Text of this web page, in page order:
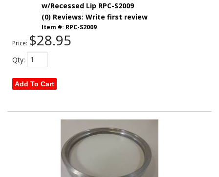
w/Recessed Lip RPC-S2009
(0) Reviews: Write first review
Item #: RPC-S2009
Price: $28.95
Qty:
Add To Cart